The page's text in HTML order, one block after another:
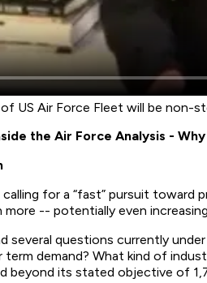
US Air Force Fleet will be non-
the Air Force Analysis -
calling for a “fast” pursuit
-- potentially even
several questions currently
demand? What kind of
beyond its stated objective of